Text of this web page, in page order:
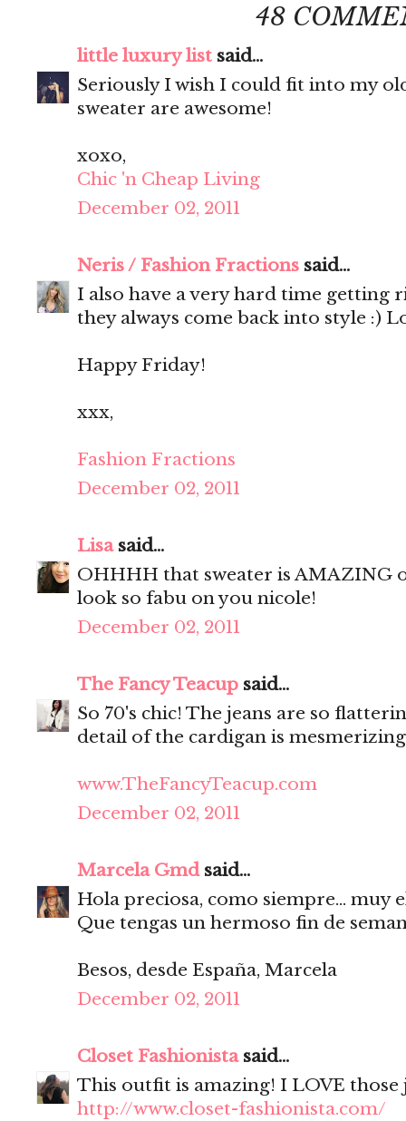
48
little luxury list said...
Seriously I wish I could fit into my
sweater are awesome!
xoxo,
Chic 'n Cheap Living
December 02, 2011
Neris / Fashion Fractions said...
I also have a very hard time getting
they always come back into style :)
Happy Friday!
xxx,
Fashion Fractions
December 02, 2011
Lisasaid...
OHHHH that sweater is AMAZING
look so fabu on you nicole!
December 02, 2011
The Fancy Teacup said...
So 70's chic! The jeans are so
detail of the cardigan is
www.TheFancyTeacup.com
December 02, 2011
Marcela Gmdsaid...
Hola preciosa, como siempre... muy
Que tengas un hermoso fin de
Besos, desde España, Marcela
December 02, 2011
Closet Fashionistasaid...
This outfit is amazing! I LOVE those
http://www.closet-fashionista.com/